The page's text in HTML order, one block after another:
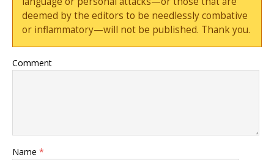
deemed by the editors to be needlessly combative
or inflammatory—will not be published. Thank you.
Comment
Name *